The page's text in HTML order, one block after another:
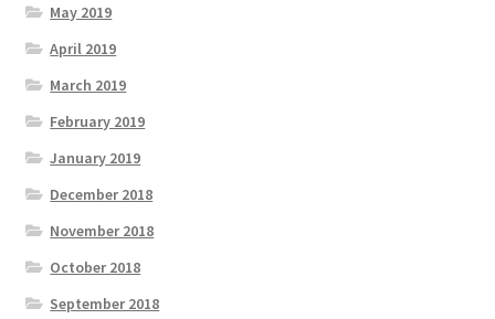
May 2019
April 2019
March 2019
February 2019
January 2019
December 2018
November 2018
October 2018
September 2018